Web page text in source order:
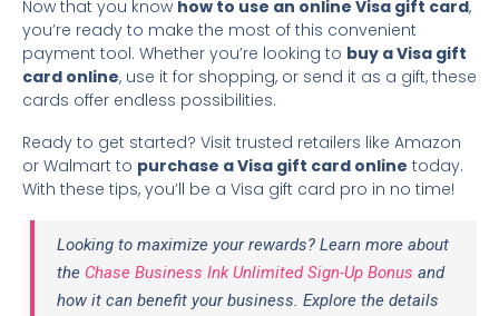
Now that you know how to use an online Visa gift card,
you’re ready to make the most of this convenient
payment tool. Whether you’re looking to buy a Visa gift
card online, use it for shopping, or send it as a gift, these
cards offer endless possibilities.
Ready to get started? Visit trusted retailers like Amazon
or Walmart to purchase a Visa gift card online today.
With these tips, you’ll be a Visa gift card pro in no time!
Looking to maximize your rewards? Learn more about
the Chase Business Ink Unlimited Sign-Up Bonus and
how it can benefit your business. Explore the details